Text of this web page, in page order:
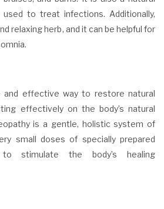
to treat infections. Additionally,
relaxing herb, and it can be helpful for
and effective way to restore natural
effectively on the body’s natural
is a gentle, holistic system of
small doses of specially prepared
to stimulate the body’s healing